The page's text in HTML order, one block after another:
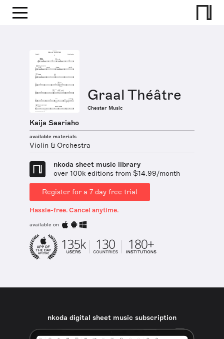
Graal Théâtre
Chester Music
Kaija Saariaho
available materials
Violin & Orchestra
nkoda sheet music library
over 100k editions from $14.99/month
Register for a 7 day free trial
Hassle-free. Cancel anytime.
available on
nkoda digital sheet music subscription